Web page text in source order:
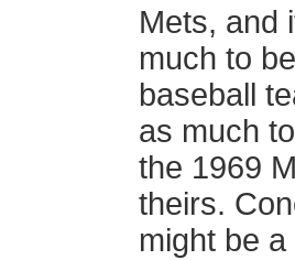
Mets, and
much to
baseball
as much
the 1969
theirs.
might be